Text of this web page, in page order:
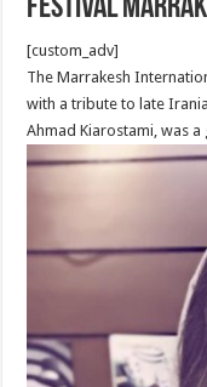
festival
[custom_adv]
The Marrakesh
with a tribute to late
Ahmad Kiarostami, was